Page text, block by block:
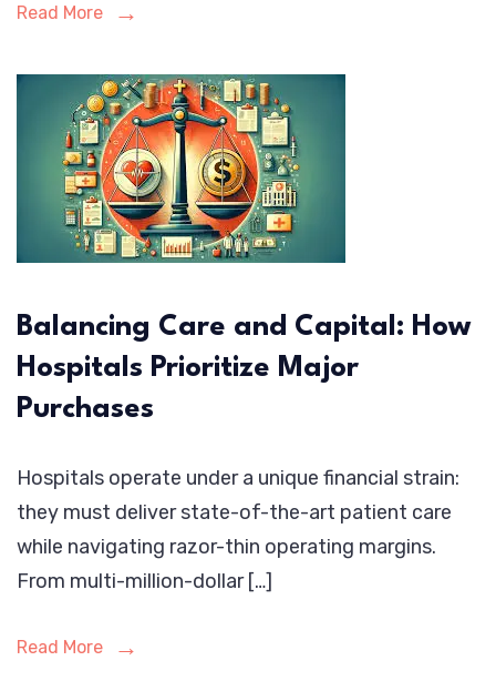
Read More
Balancing Care and Capital: How
Hospitals Prioritize Major
Purchases
Hospitals operate under a unique financial strain:
they must deliver state-of-the-art patient care
while navigating razor-thin operating margins.
From multi-million-dollar […]
Read More